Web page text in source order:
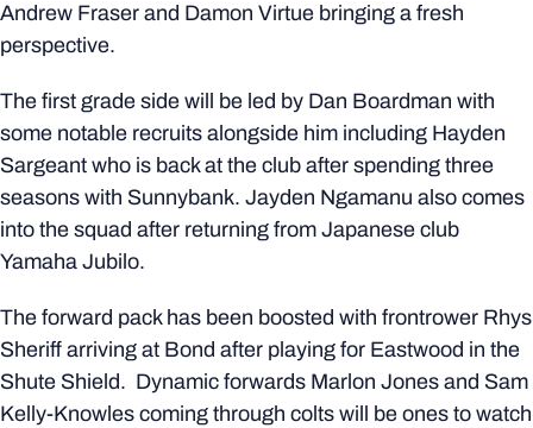
Andrew Fraser and Damon Virtue bringing a fresh
perspective.
The first grade side will be led by Dan Boardman with
some notable recruits alongside him including Hayden
Sargeant who is back at the club after spending three
seasons with Sunnybank. Jayden Ngamanu also comes
into the squad after returning from Japanese club
Yamaha Jubilo.
The forward pack has been boosted with frontrower Rhys
Sheriff arriving at Bond after playing for Eastwood in the
Shute Shield. Dynamic forwards Marlon Jones and Sam
Kelly-Knowles coming through colts will be ones to watch